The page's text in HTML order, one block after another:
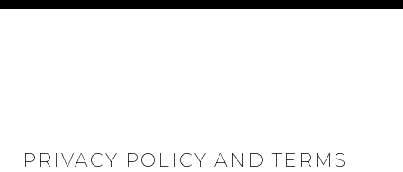
PRIVACY POLICY AND TERMS